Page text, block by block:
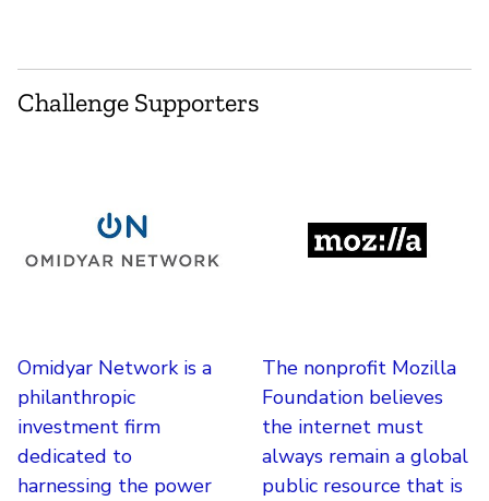
Challenge Supporters
Omidyar Network is a
philanthropic
investment firm
dedicated to
harnessing the power
The nonprofit Mozilla
Foundation believes
the internet must
always remain a global
public resource that is